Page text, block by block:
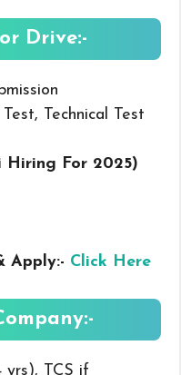
Drive:-
Technical Test
Hiring For 2025)
Apply:- Click Here
yrs), TCS if